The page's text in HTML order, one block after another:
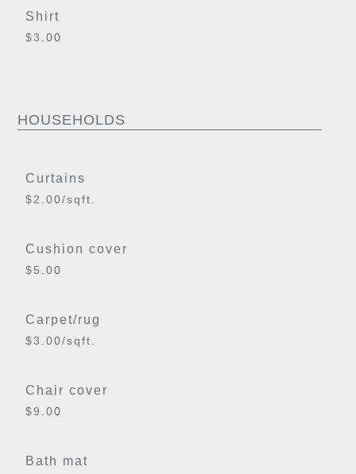
Shirt
$3.00
HOUSEHOLDS
Curtains
$2.00/sqft.
Cushion cover
$5.00
Carpet/rug
$3.00/sqft.
Chair cover
$9.00
Bath mat